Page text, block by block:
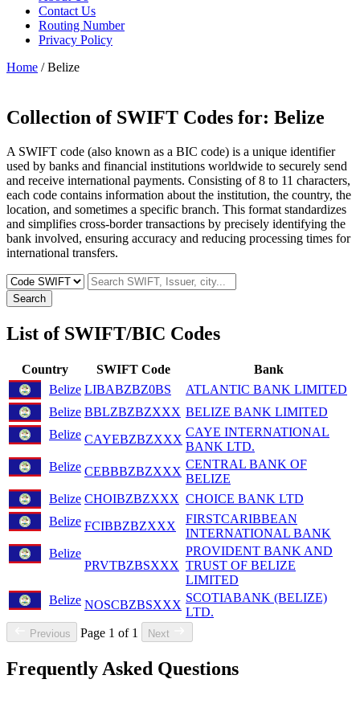
Contact Us
Routing Number
Privacy Policy
Home / Belize
Collection of SWIFT Codes for: Belize
A SWIFT code (also known as a BIC code) is a unique identifier
used by banks and financial institutions worldwide to securely send
and receive international payments. Consisting of 8 to 11 characters,
each code contains information about the institution, the country, the
location, and sometimes a specific branch. This format standardizes
and simplifies cross-border transactions by precisely identifying the
bank involved, ensuring accuracy and reducing processing times for
international transfers.
Search
List of SWIFT/BIC Codes
Country SWIFT Code
Bank
Belize LIBABZBZ0BS
ATLANTIC BANK LIMITED
Belize BBLZBZBZXXX BELIZE BANK LIMITED
Belize CAYEBZBZXXX
CAYE INTERNATIONAL
BANK LTD.
Belize CEBBBZBZXXX
CENTRAL BANK OF
BELIZE
Belize CHOIBZBZXXX CHOICE BANK LTD
Belize FCIBBZBZXXX
FIRSTCARIBBEAN
INTERNATIONAL BANK
Belize
PRVTBZBSXXX
PROVIDENT BANK AND
TRUST OF BELIZE
LIMITED
Belize NOSCBZBSXXX
SCOTIABANK (BELIZE)
LTD.
Previous Page 1 of 1 Next
Frequently Asked Questions